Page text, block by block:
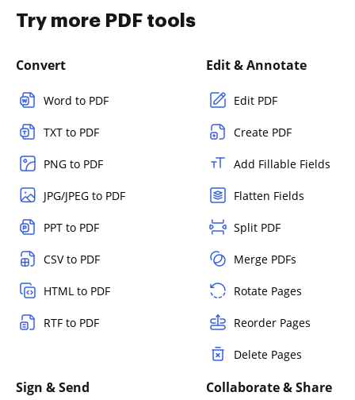
Try more PDF tools
Convert
Word to PDF
TXT to PDF
PNG to PDF
JPG/JPEG to PDF
PPT to PDF
CSV to PDF
HTML to PDF
RTF to PDF
Edit & Annotate
Edit PDF
Create PDF
Add Fillable Fields
Flatten Fields
Split PDF
Merge PDFs
Rotate Pages
Reorder Pages
Delete Pages
Sign & Send Collaborate & Share